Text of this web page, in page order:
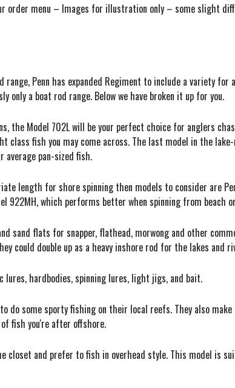
menu – Images for illustration only – some slight
Penn has expanded Regiment to include a variety
only a boat rod range. Below we have broken it up for you.
the Model 702L will be your perfect choice for anglers
fish you may come across. The last model in the
pan-sized fish.
length for shore spinning then models to consider are
922MH, which performs better when spinning from beach
sand flats for snapper, flathead, morwong and other
could double up as a heavy inshore rod for the lakes
hardbodies, spinning lures, light jigs, and bait.
do some sporty fishing on their local reefs. They also
fish you're after offshore.
closet and prefer to fish in overhead style. This model is